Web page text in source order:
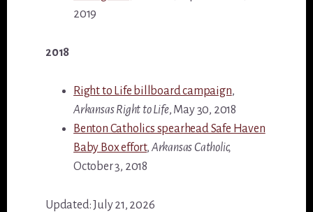
2019
2018
Right to Life billboard campaign,
Arkansas Right to Life, May 30, 2018
Benton Catholics spearhead Safe Haven
Baby Box effort, Arkansas Catholic,
October 3, 2018
Updated: July 21, 2026